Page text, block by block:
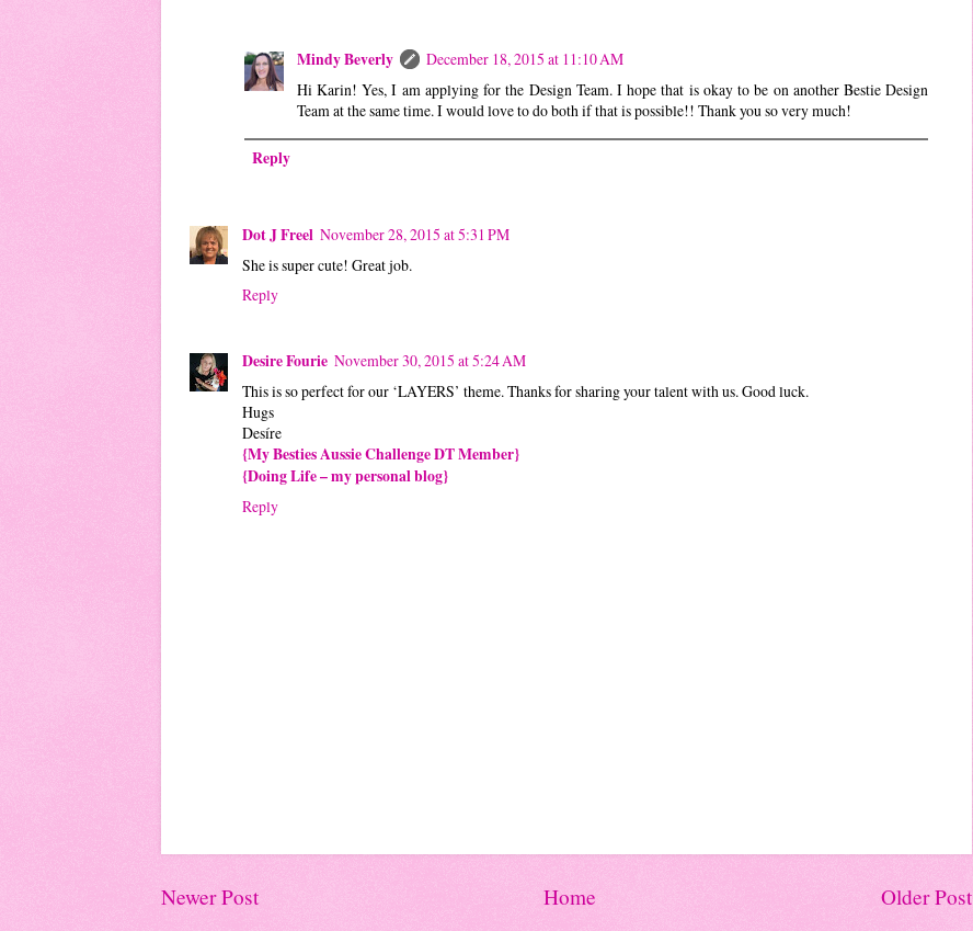
Mindy Beverly
December 18, 2015 at 11:10 AM
Hi Karin! Yes, I am applying for the Design Team. I hope that is okay to be on another Bestie Design
Team at the same time. I would love to do both if that is possible!! Thank you so very much!
Reply
Dot J Freel November 28, 2015 at 5:31 PM
She is super cute! Great job.
Reply
Desire Fourie November 30, 2015 at 5:24 AM
This is so perfect for our ‘LAYERS’ theme. Thanks for sharing your talent with us. Good luck.
Hugs
Desíre
{My Besties Aussie Challenge DT Member}
{Doing Life – my personal blog}
Reply
Newer Post Older Post
Home